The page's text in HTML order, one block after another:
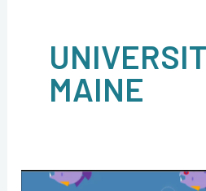
MAINE
Workshop